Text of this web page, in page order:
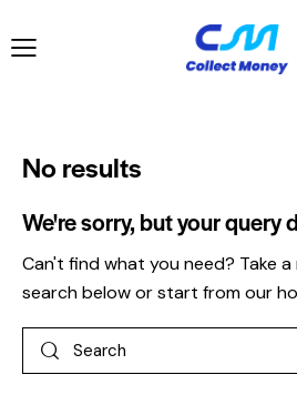
No results
We're sorry, but your query
Can't find what you need? Take
search below or start fromour